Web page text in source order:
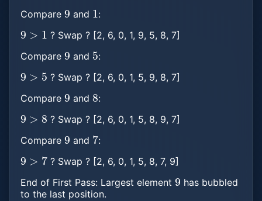
Compare 9 and 1 :
9
? Swap ? [2, 6, 0, 1, 9, 5, 8, 7]
Compare 9 and 5:
9
? Swap ? [2, 6, 0, 1, 5, 9, 8, 7]
Compare 9 and 8:
9
? Swap ? [2, 6, 0, 1, 5, 8, 9, 7]
Compare 9 and 7:
9
? Swap ? [2, 6, 0, 1, 5, 8, 7, 9]
End of First Pass: Largest element 9 has bubbled
to the last position.